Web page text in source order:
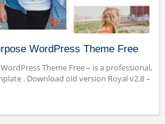
WordPress Theme Free
Theme Free – is a professional,
. Download old version Royal v2.8 –